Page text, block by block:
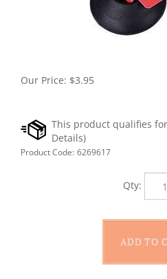
Our Price: $3.95
Product Code: 6269617
Qty: